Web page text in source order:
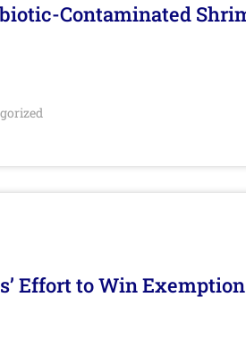
Contaminated
Effort to Win